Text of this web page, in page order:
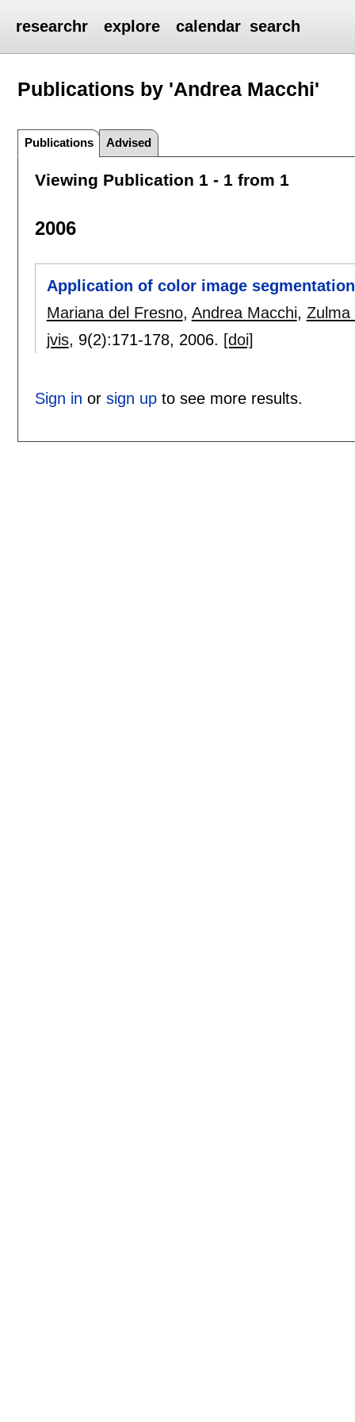
researchr explore calendar search
Publications by 'Andrea Macchi'
Publications Advised
Viewing Publication 1 - 1 from 1
2006
Application of color image
Mariana del Fresno, Andrea Macchi, Zulma
jvis, 9(2):171-178, 2006. [doi]
Sign in or sign upto see more results.